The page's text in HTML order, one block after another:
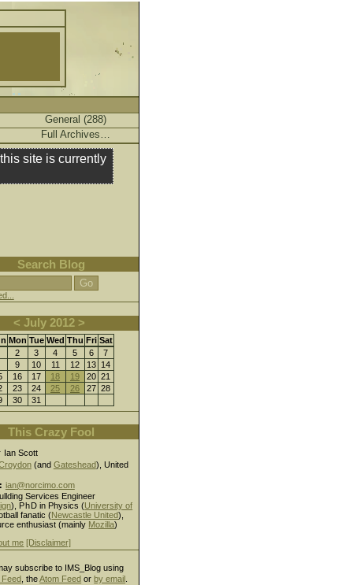
site is currently
Search Blog
< July 2012 >
Mon Tue Wed Thu Fri Sat
2 3 4 5 6
7
9 10 11 12 13
14
16 17 18 19 20 21
23 24 25 26 27 28
30 31
This Crazy Fool
Ian Scott
(and Gateshead), United
ian@norcimo.com
Services Engineer
), PhD in Physics (University of
fanatic (Newcastle United),
enthusiast (mainly Mozilla)
me [Disclaimer]
subscribe to IMS_Blog using
Feed , theAtom Feed orby email
General (288)
Full Archives…